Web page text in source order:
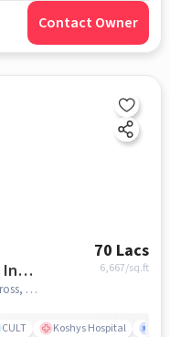
Contact Owner
70 Lacs
6,667/sq.ft
Near Devamatha School, PT Layout 1st cross, Horamavu, Banasawadi, Bangalore, Karnataka, INDIA, Horamavu, bangalore
CULT Koshys Hospital